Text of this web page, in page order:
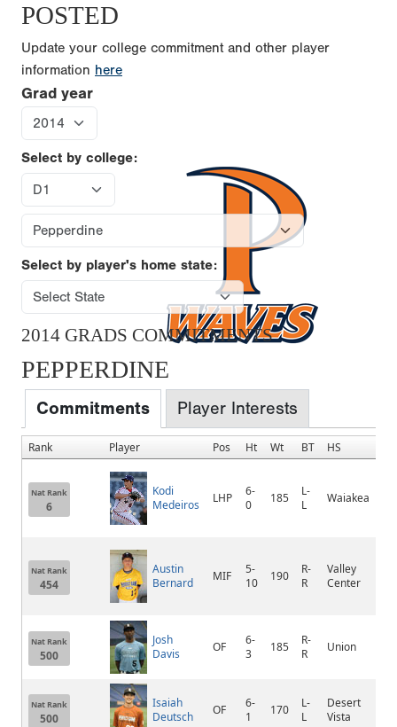
POSTED
Update your college commitment and other player
information here
Grad year
Select by college:
Select by player's home state:
2014 GRADS COMMITMENTS
PEPPERDINE
Commitments Player Interests
Rank Player Pos Ht Wt BT HS
Nat Rank
6
Kodi
Medeiros
LHP
6-
0
185
L-
L
Waiakea
Nat Rank
454
Austin
Bernard
MIF
5-
10
190
R-
R
Valley
Center
Nat Rank
500
Josh
Davis
OF
6-
3
185
R-
R
Union
Nat Rank
500
Isaiah
Deutsch
OF
6-
1
170
L-
L
Desert
Vista